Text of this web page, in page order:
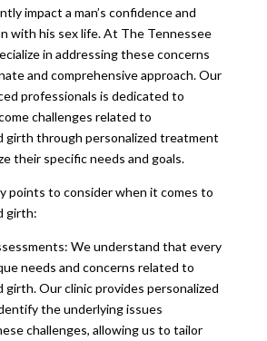
impact a man’s confidence and
with his sex life. At The Tennessee
in addressing these concerns
and comprehensive approach. Our
professionals is dedicated to
challenges related to
girth through personalized treatment
their specific needs and goals.
points to consider when it comes to
girth:
We understand that every
needs and concerns related to
girth. Our clinic provides personalized
the underlying issues
challenges, allowing us to tailor